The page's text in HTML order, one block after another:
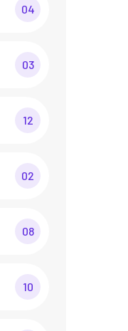
04
03
12
02
08
10